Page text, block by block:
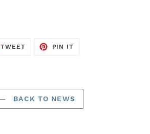
TWEETTWEET
PIN IT
BACK TO NEWS